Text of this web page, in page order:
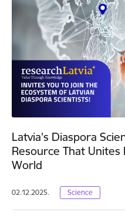
Latvia's Diaspora
Resource That
World
02.12.2025. Science